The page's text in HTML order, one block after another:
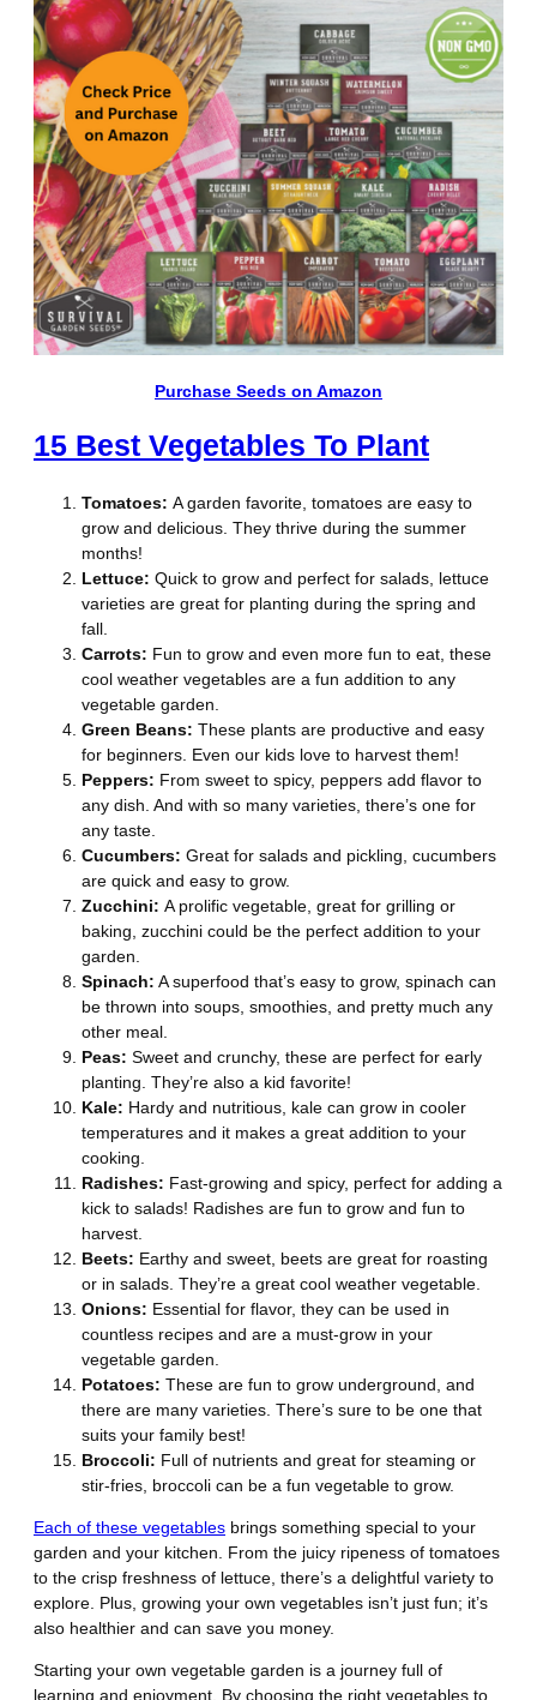
Purchase Seeds on Amazon
15 Best Vegetables To Plant
Tomatoes: A garden favorite, tomatoes are easy to
grow and delicious. They thrive during the summer
months!
Lettuce: Quick to grow and perfect for salads, lettuce
varieties are great for planting during the spring and
fall.
Carrots: Fun to grow and even more fun to eat, these
cool weather vegetables are a fun addition to any
vegetable garden.
Green Beans: These plants are productive and easy
for beginners. Even our kids love to harvest them!
Peppers: From sweet to spicy, peppers add flavor to
any dish. And with so many varieties, there’s one for
any taste.
Cucumbers: Great for salads and pickling, cucumbers
are quick and easy to grow.
Zucchini: A prolific vegetable, great for grilling or
baking, zucchini could be the perfect addition to your
garden.
Spinach: A superfood that’s easy to grow, spinach can
be thrown into soups, smoothies, and pretty much any
other meal.
Peas: Sweet and crunchy, these are perfect for early
planting. They’re also a kid favorite!
Kale: Hardy and nutritious, kale can grow in cooler
temperatures and it makes a great addition to your
cooking.
Radishes: Fast-growing and spicy, perfect for adding a
kick to salads! Radishes are fun to grow and fun to
harvest.
Beets: Earthy and sweet, beets are great for roasting
or in salads. They’re a great cool weather vegetable.
Onions: Essential for flavor, they can be used in
countless recipes and are a must-grow in your
vegetable garden.
Potatoes: These are fun to grow underground, and
there are many varieties. There’s sure to be one that
suits your family best!
Broccoli: Full of nutrients and great for steaming or
stir-fries, broccoli can be a fun vegetable to grow.
Each of these vegetables brings something special to your
garden and your kitchen. From the juicy ripeness of tomatoes
to the crisp freshness of lettuce, there’s a delightful variety to
explore. Plus, growing your own vegetables isn’t just fun; it’s
also healthier and can save you money.
Starting your own vegetable garden is a journey full of
learning and enjoyment. By choosing the right vegetables to